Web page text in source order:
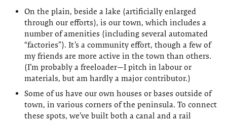
On the plain, beside a lake (artificially enlarged
through our efforts), is our town, which includes a
number of amenities (including several automated
“factories”). It’s a community effort, though a few of
my friends are more active in the town than others.
(I’m probably a freeloader—I pitch in labour or
materials, but am hardly a major contributor.)
Some of us have our own houses or bases outside of
town, in various corners of the peninsula. To connect
these spots, we’ve built both a canal and a rail